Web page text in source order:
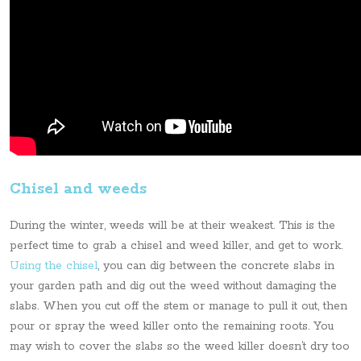
Chisel and weeds
During the winter, weeds will be at their weakest. This is the
perfect time to grab a chisel and weed killer, and get to work.
Using the chisel, you can dig between the concrete slabs in
your garden path and dig out the weed without damaging the
slabs. When you cut off the stem or manage to pull it out, then
pour or spray the weed killer onto the remaining roots. You
may wish to cover the slabs so the weed killer doesn’t dry too